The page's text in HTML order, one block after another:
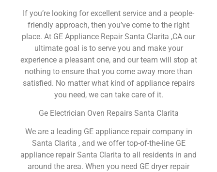
If you’re looking for excellent service and a people-
friendly approach, then you’ve come to the right
place. At GE Appliance Repair Santa Clarita ,CA our
ultimate goal is to serve you and make your
experience a pleasant one, and our team will stop at
nothing to ensure that you come away more than
satisfied. No matter what kind of appliance repairs
you need, we can take care of it.
Ge Electrician Oven Repairs Santa Clarita
We are a leading GE appliance repair company in
Santa Clarita , and we offer top-of-the-line GE
appliance repair Santa Clarita to all residents in and
around the area. When you need GE dryer repair